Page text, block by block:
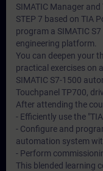
SIMATIC Manager
STEP 7 based on TIA
program a SIMATIC
engineering platform.
You can deepen your
practical exercises on
SIMATIC S7-1500
Touchpanel TP700,
After attending the
- Efficiently use the
- Configure and
automation system
- Perform
This blended learning